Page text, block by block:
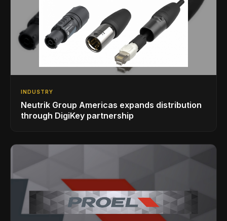
INDUSTRY
Neutrik Group Americas expands distribution
through DigiKey partnership